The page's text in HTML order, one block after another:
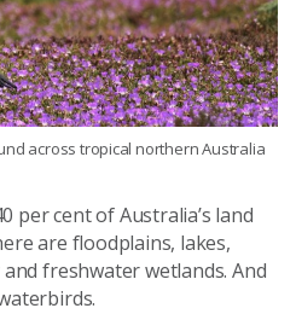
across tropical northern Australia
per cent of Australia’s land
are floodplains, lakes,
freshwater wetlands. And